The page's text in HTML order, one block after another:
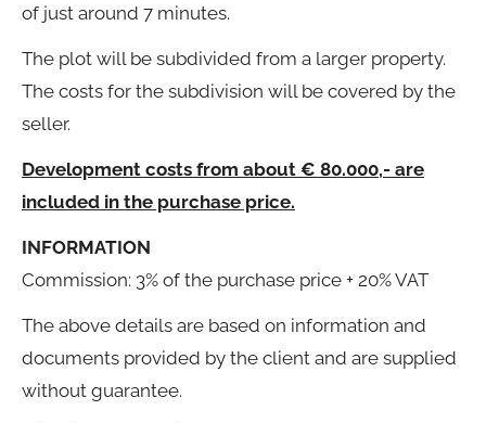
of just around 7 minutes.
The plot will be subdivided from a larger property.
The costs for the subdivision will be covered by the
seller.
Development costs from about € 80.000,- are
included in the purchase price.
INFORMATION
Commission: 3% of the purchase price + 20% VAT
The above details are based on information and
documents provided by the client and are supplied
without guarantee.